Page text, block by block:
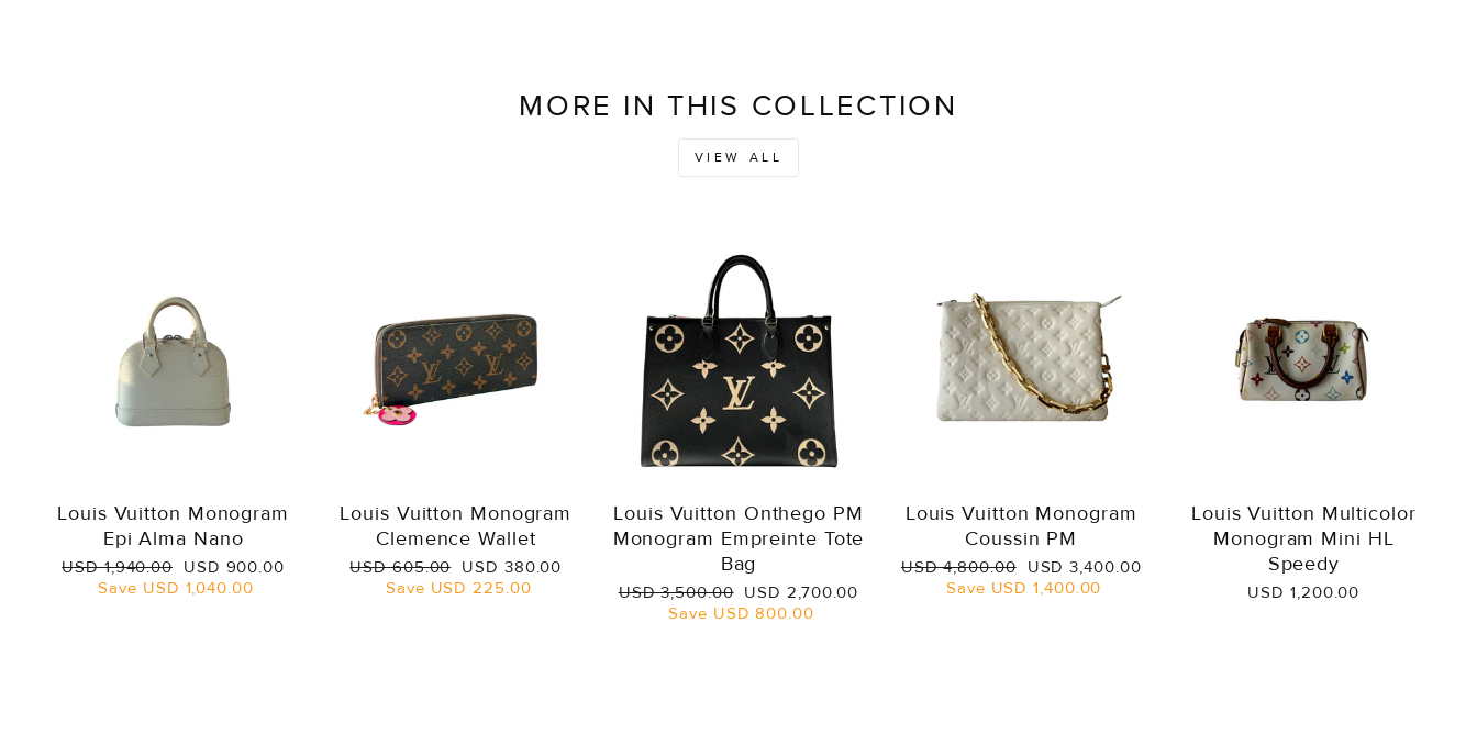
MORE IN THIS COLLECTION
VIEW ALL
Louis Vuitton Monogram
Epi Alma Nano
Regular
price
USD 1,940.00 Sale
price
USD 900.00
Save USD 1,040.00
Louis Vuitton Monogram
Clemence Wallet
Regular
price
USD 605.00 Sale
price
USD 380.00
Save USD 225.00
Louis Vuitton Onthego PM
Monogram Empreinte Tote
Bag
Regular
USD 3,500.00 Sale
price
USD 2,700.00
Save USD 800.00
Louis Vuitton Monogram
Coussin PM
Regular
USD 4,800.00 Sale
price
USD 3,400.00
Save USD 1,400.00
Louis Vuitton Multicolor
Monogram Mini HL
Speedy
USD 1,200.00